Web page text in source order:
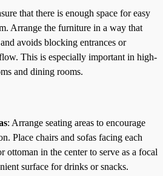
that there is enough space for easy
Arrange the furniture in a way that
avoids blocking entrances or
This is especially important in high-
and dining rooms.
: Arrange seating areas to encourage
Place chairs and sofas facing each
ottoman in the center to serve as a focal
surface for drinks or snacks.